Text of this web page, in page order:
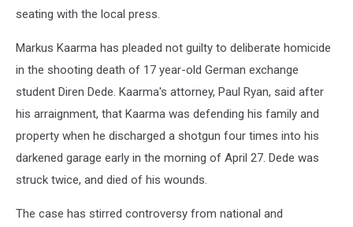
seating with the local press.
Markus Kaarma has pleaded not guilty to deliberate homicide
in the shooting death of 17 year-old German exchange
student Diren Dede. Kaarma's attorney, Paul Ryan, said after
his arraignment, that Kaarma was defending his family and
property when he discharged a shotgun four times into his
darkened garage early in the morning of April 27. Dede was
struck twice, and died of his wounds.
The case has stirred controversy from national and